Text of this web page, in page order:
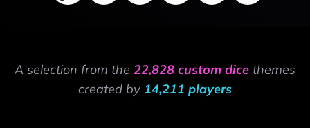
A selection from the 22,828 custom dice themes
created by 14,211 players